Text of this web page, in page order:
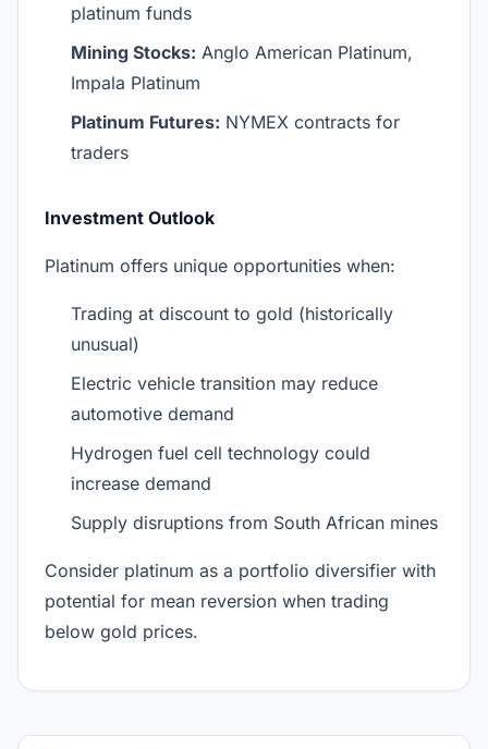
platinum funds
Mining Stocks: Anglo American Platinum,
Impala Platinum
Platinum Futures: NYMEX contracts for
traders
Investment Outlook
Platinum offers unique opportunities when:
Trading at discount to gold (historically
unusual)
Electric vehicle transition may reduce
automotive demand
Hydrogen fuel cell technology could
increase demand
Supply disruptions from South African mines
Consider platinum as a portfolio diversifier with
potential for mean reversion when trading
below gold prices.